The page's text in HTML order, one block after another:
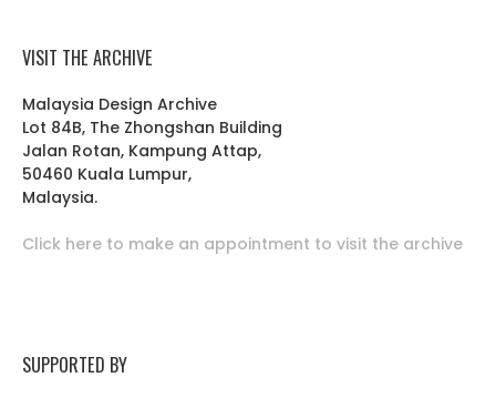
VISIT THE ARCHIVE
Malaysia Design Archive
Lot 84B, The Zhongshan Building
Jalan Rotan, Kampung Attap,
50460 Kuala Lumpur,
Malaysia.
Click here to make an appointment to visit the archive
SUPPORTED BY